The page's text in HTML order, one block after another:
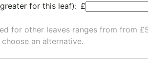
for this leaf): £
for other leaves ranges from from
an alternative.